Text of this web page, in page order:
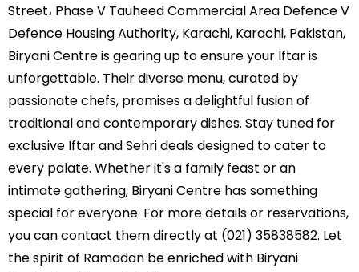
Street، Phase V Tauheed Commercial Area Defence V
Defence Housing Authority, Karachi, Karachi, Pakistan,
Biryani Centre is gearing up to ensure your Iftar is
unforgettable. Their diverse menu, curated by
passionate chefs, promises a delightful fusion of
traditional and contemporary dishes. Stay tuned for
exclusive Iftar and Sehri deals designed to cater to
every palate. Whether it's a family feast or an
intimate gathering, Biryani Centre has something
special for everyone. For more details or reservations,
you can contact them directly at (021) 35838582. Let
the spirit of Ramadan be enriched with Biryani